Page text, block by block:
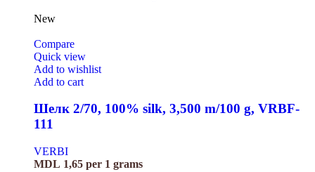
New
Compare
Quick view
Add to wishlist
Add to cart
Шелк 2/70, 100% silk, 3,500 m/100 g, VRBF-
111
VERBI
MDL 1,65 per 1 grams